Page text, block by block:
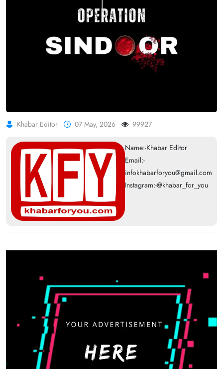
Khabar Editor 07 May, 2026 99927
Name:-Khabar Editor
Email:-
infokhabarforyou@gmail.com
Instagram:-@khabar_for_you